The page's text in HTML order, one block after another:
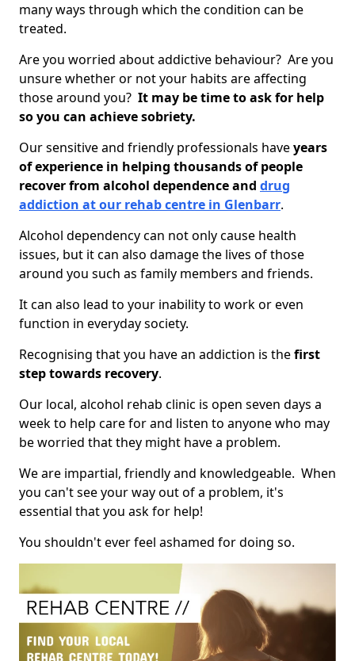
many ways through which the condition can be
treated.
Are you worried about addictive behaviour? Are you
unsure whether or not your habits are affecting
those around you? It may be time to ask for help
so you can achieve sobriety.
Our sensitive and friendly professionals haveyears
of experience in helping thousands of people
recover from alcohol dependence and drug
addiction at our rehab centre in Glenbarr.
Alcohol dependency can not only cause health
issues, but it can also damage the lives of those
around you such as family members and friends.
It can also lead to your inability to work or even
function in everyday society.
Recognising that you have an addiction is thefirst
step towards recovery.
Our local, alcohol rehab clinic is open seven days a
week to help care for and listen to anyone who may
be worried that they might have a problem.
We are impartial, friendly and knowledgeable. When
you can't see your way out of a problem, it's
essential that you ask for help!
You shouldn't ever feel ashamed for doing so.